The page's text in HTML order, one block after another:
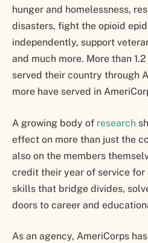
hunger and homelessness,
disasters, fight the opioid
independently, support
and much more. More than
served their country through
more have served in
A growing body of research
effect on more than just the
also on the members
credit their year of service
skills that bridge divides,
doors to career and
As an agency, AmeriCorps